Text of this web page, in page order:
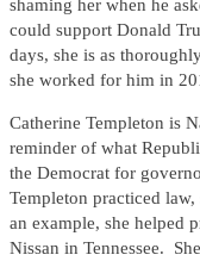
shaming her when he
could support Donald
days, she is as
she worked for him in
Catherine Templeton is
reminder of what
the Democrat for
Templeton practiced
an example, she helped
Nissan in Tennessee.